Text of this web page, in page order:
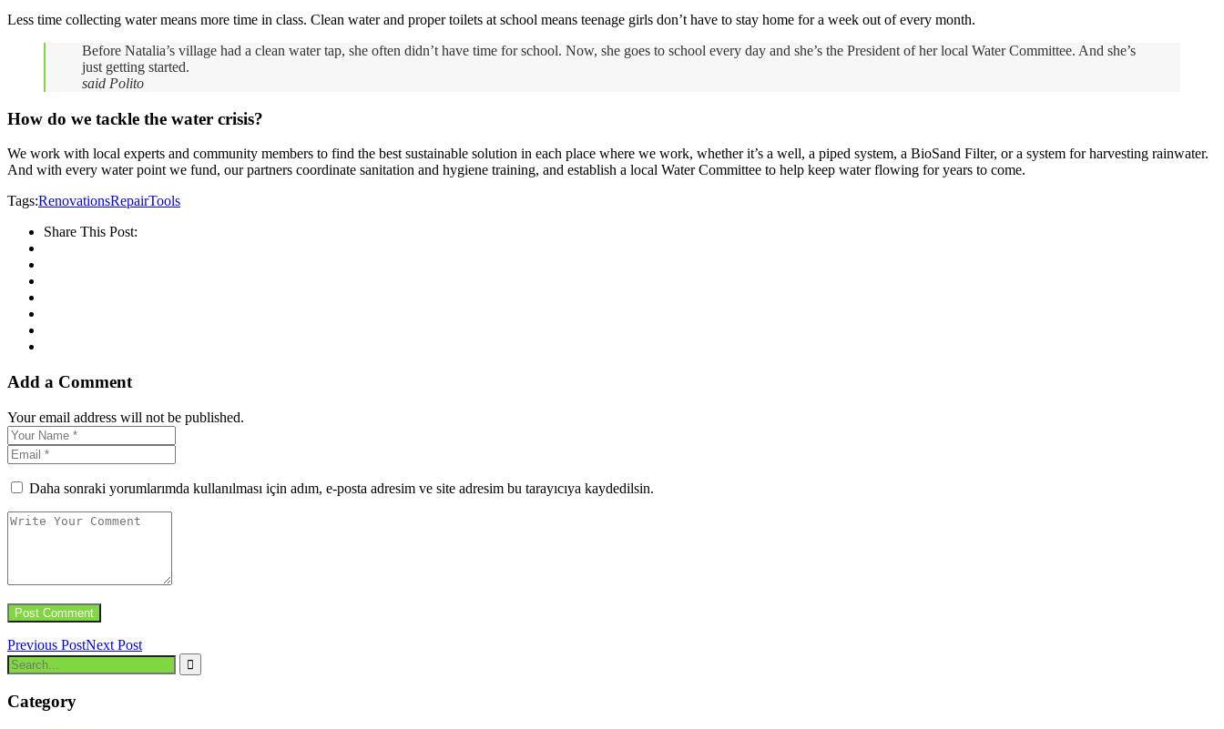
Less time collecting water means more time in class. Clean water and proper toilets at school means teenage girls don’t have to stay home for a week out of every month.
Before Natalia’s village had a clean water tap, she often didn’t have time for school. Now, she goes to school every day and she’s the President of her local Water Committee. And she’s
just getting started.
said Polito
How do we tackle the water crisis?
We work with local experts and community members to find the best sustainable solution in each place where we work, whether it’s a well, a piped system, a BioSand Filter, or a system for harvesting rainwater.
And with every water point we fund, our partners coordinate sanitation and hygiene training, and establish a local Water Committee to help keep water flowing for years to come.
Tags:RenovationsRepairTools
Share This Post:
Add a Comment
Your email address will not be published.
Daha sonraki yorumlarımda kullanılması için adım, e-posta adresim ve site adresim bu tarayıcıya kaydedilsin.
Previous PostNext Post
Category